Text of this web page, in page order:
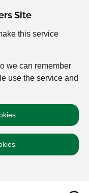
Site
this service
we can remember
use the service and